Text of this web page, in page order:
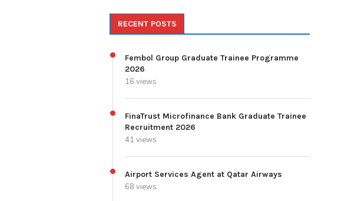
RECENT POSTS
Fembol Group Graduate Trainee Programme
2026
16 views
FinaTrust Microfinance Bank Graduate Trainee
Recruitment 2026
41 views
Airport Services Agent at Qatar Airways
68 views